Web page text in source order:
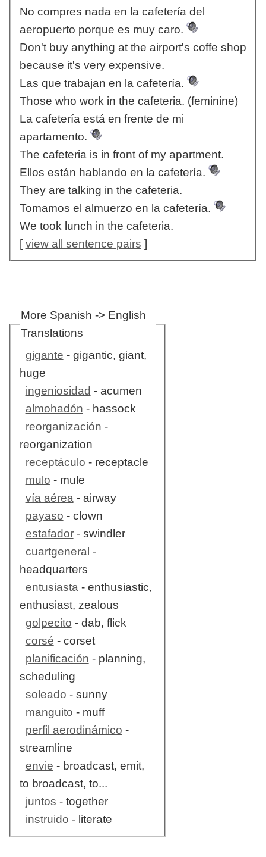
No compres nada en la cafetería del
aeropuerto porque es muy caro.
Don't buy anything at the airport's coffe shop
because it's very expensive.
Las que trabajan en la cafetería.
Those who work in the cafeteria. (feminine)
La cafetería está en frente de mi
apartamento.
The cafeteria is in front of my apartment.
Ellos están hablando en la cafetería.
They are talking in the cafeteria.
Tomamos el almuerzo en la cafetería.
We took lunch in the cafeteria.
[view all sentence pairs ]
More Spanish -> English
Translations
gigante - gigantic, giant,
huge
ingeniosidad - acumen
almohadón - hassock
reorganización -
reorganization
receptáculo - receptacle
mulo - mule
vía aérea - airway
payaso - clown
estafador- swindler
cuartgeneral -
headquarters
entusiasta - enthusiastic,
enthusiast, zealous
golpecito - dab, flick
corsé - corset
planificación - planning,
scheduling
soleado - sunny
manguito - muff
perfil aerodinámico -
streamline
envie - broadcast, emit,
to broadcast, to...
juntos - together
instruido - literate